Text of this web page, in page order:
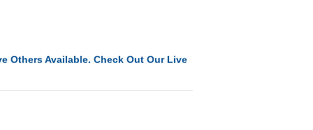
Others Available. Check Out Our Live